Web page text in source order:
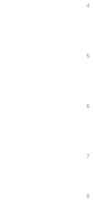
4
5
6
7
8